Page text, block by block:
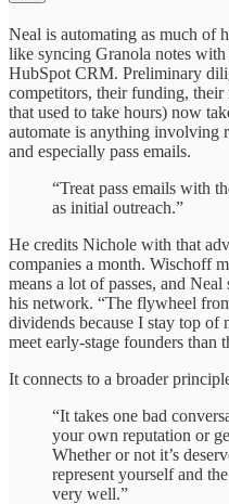
Neal is automating as much of
like syncing Granola notes
HubSpot CRM. Preliminary
competitors, their funding, their
that used to take hours) now
automate is anything involving
and especially pass emails.
“Treat pass emails with
as initial outreach.”
He credits Nichole with that
companies a month. Wischoff
means a lot of passes, and
his network. “The flywheel
dividends because I stay top of
meet early-stage founders than
It connects to a broader
“It takes one bad
your own reputation or
Whether or not it’s
represent yourself and
very well.”